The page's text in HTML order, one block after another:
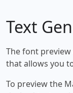
Text
The font
that allows you
To preview the